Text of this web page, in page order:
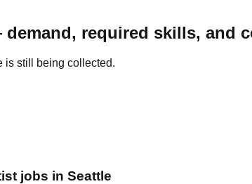
required skills, and
is still being collected.
jobs in Seattle